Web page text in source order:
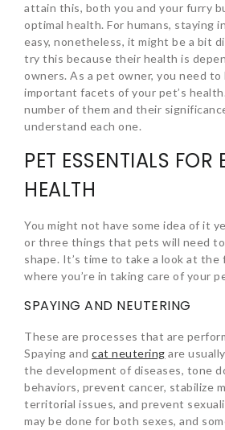
attain this, both you and your furry
optimal health. For humans, staying
easy, nonetheless, it might be a bit
try this because their health is
owners. As a pet owner, you need
important facets of your pet’s
number of them and their
understand each one.
PET ESSENTIALS FOR
HEALTH
You might not have some idea of it
or three things that pets will need
shape. It’s time to take a look at the
where you’re in taking care of your
SPAYING AND NEUTERING
These are processes that are
Spaying and cat neutering are
the development of diseases, tone
behaviors, prevent cancer, stabilize
territorial issues, and prevent
may be done for both sexes, and